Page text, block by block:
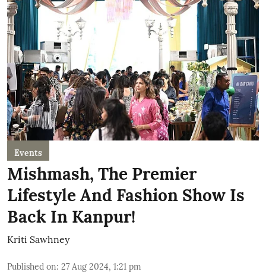
Events
Mishmash, The Premier
Lifestyle And Fashion Show Is
Back In Kanpur!
Kriti Sawhney
Published on: 27 Aug 2024, 1:21 pm